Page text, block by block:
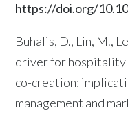
https://doi.org/
Buhalis, D., Lin, M.,
driver for hospitality
co-creation:
management and